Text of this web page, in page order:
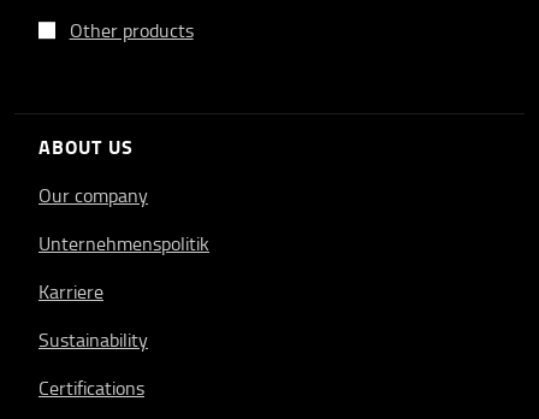
Other products
ABOUT US
Our company
Unternehmenspolitik
Karriere
Sustainability
Certifications